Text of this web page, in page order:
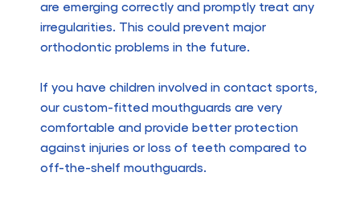
are emerging correctly and promptly treat any
irregularities. This could prevent major
orthodontic problems in the future.
If you have children involved in contact sports,
our custom-fitted mouthguards are very
comfortable and provide better protection
against injuries or loss of teeth compared to
off-the-shelf mouthguards.